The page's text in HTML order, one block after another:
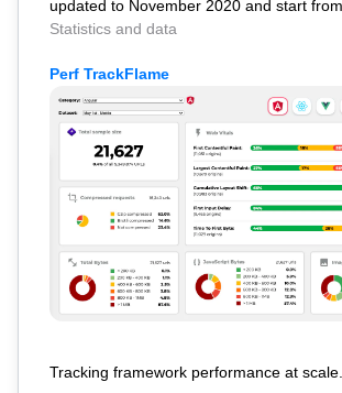
updated to November 2020 and start
Statistics and data
Perf TrackFlame
Tracking framework performance at scale.